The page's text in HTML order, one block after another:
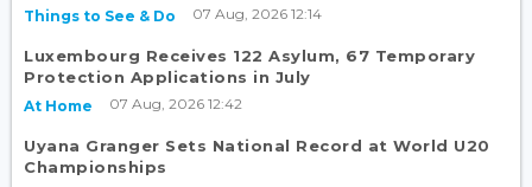
Things to See & Do 07 Aug, 2026 12:14
Luxembourg Receives 122 Asylum, 67 Temporary
Protection Applications in July
At Home 07 Aug, 2026 12:42
Uyana Granger Sets National Record at World U20
Championships